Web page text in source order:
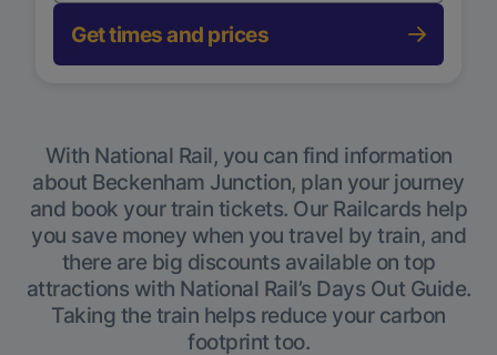
Get times and prices
With National Rail, you can find information
about Beckenham Junction, plan your journey
and book your train tickets. Our Railcards help
you save money when you travel by train, and
there are big discounts available on top
attractions with National Rail’s Days Out Guide.
Taking the train helps reduce your carbon
footprint too.